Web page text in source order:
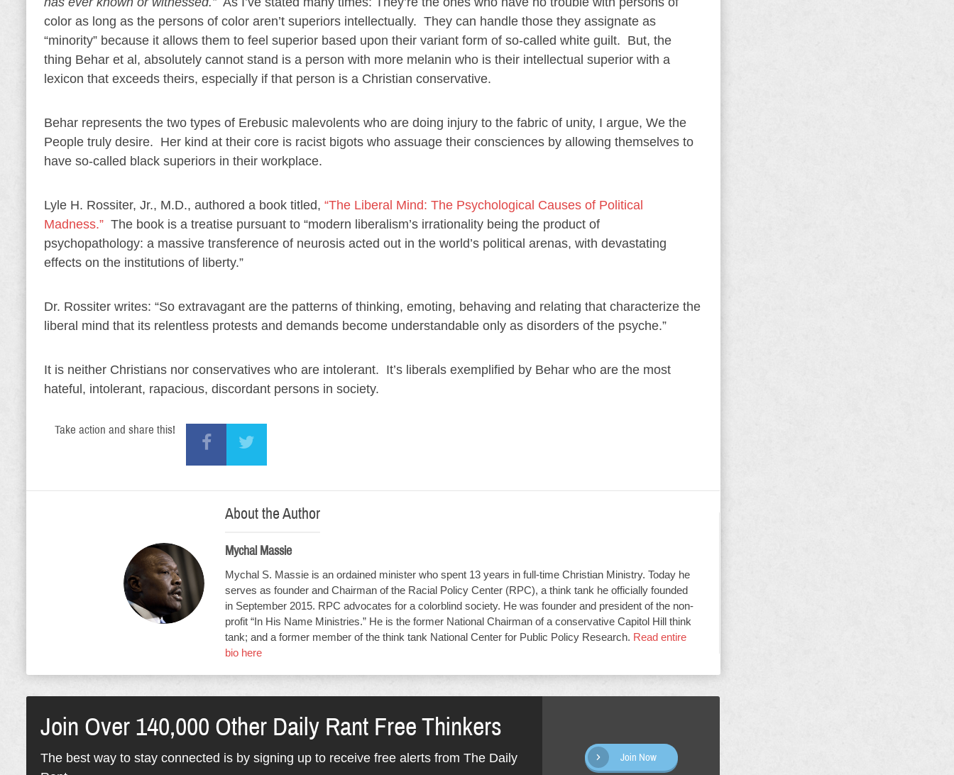
color as long as the persons of color aren’t superiors intellectually. They can handle those they assignate as
“minority” because it allows them to feel superior based upon their variant form of so-called white guilt. But, the
thing Behar et al, absolutely cannot stand is a person with more melanin who is their intellectual superior with a
lexicon that exceeds theirs, especially if that person is a Christian conservative.
Behar represents the two types of Erebusic malevolents who are doing injury to the fabric of unity, I argue, We the
People truly desire. Her kind at their core is racist bigots who assuage their consciences by allowing themselves to
have so-called black superiors in their workplace.
Lyle H. Rossiter, Jr., M.D., authored a book titled, “The Liberal Mind: The Psychological Causes of Political
Madness.” The book is a treatise pursuant to “modern liberalism’s irrationality being the product of
psychopathology: a massive transference of neurosis acted out in the world’s political arenas, with devastating
effects on the institutions of liberty.”
Dr. Rossiter writes: “So extravagant are the patterns of thinking, emoting, behaving and relating that characterize the
liberal mind that its relentless protests and demands become understandable only as disorders of the psyche.”
It is neither Christians nor conservatives who are intolerant. It’s liberals exemplified by Behar who are the most
hateful, intolerant, rapacious, discordant persons in society.
Take action and share this!
About the Author
Mychal Massie
Mychal S. Massie is an ordained minister who spent 13 years in full-time Christian Ministry. Today he
serves as founder and Chairman of the Racial Policy Center (RPC), a think tank he officially founded
in September 2015. RPC advocates for a colorblind society. He was founder and president of the non-
profit “In His Name Ministries.” He is the former National Chairman of a conservative Capitol Hill think
tank; and a former member of the think tank National Center for Public Policy Research. Read entire
bio here
Join Over 140,000 Other Daily Rant Free Thinkers
The best way to stay connected is by signing up to receive free alerts from The Daily
Join Now